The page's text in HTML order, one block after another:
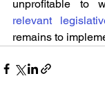
relevant
remains to